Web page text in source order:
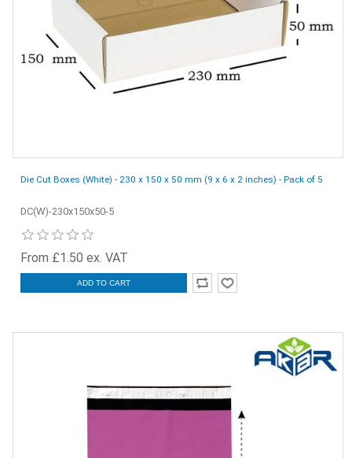
Die Cut Boxes (White) - 230 x 150 x 50 mm (9 x 6 x 2 inches) - Pack of 5
DC(W)-230x150x50-5
From £1.50 ex. VAT
ADD TO CART